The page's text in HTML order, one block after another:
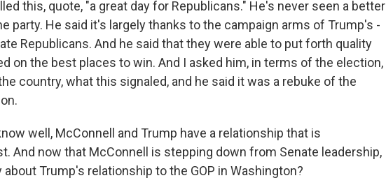
this, quote, "a great day for Republicans." He's never seen a better
party. He said it's largely thanks to the campaign arms of Trump's -
Republicans. And he said that they were able to put forth quality
on the best places to win. And I asked him, in terms of the election,
country, what this signaled, and he said it was a rebuke of the
well, McConnell and Trump have a relationship that is
And now that McConnell is stepping down from Senate leadership,
Trump's relationship to the GOP in Washington?